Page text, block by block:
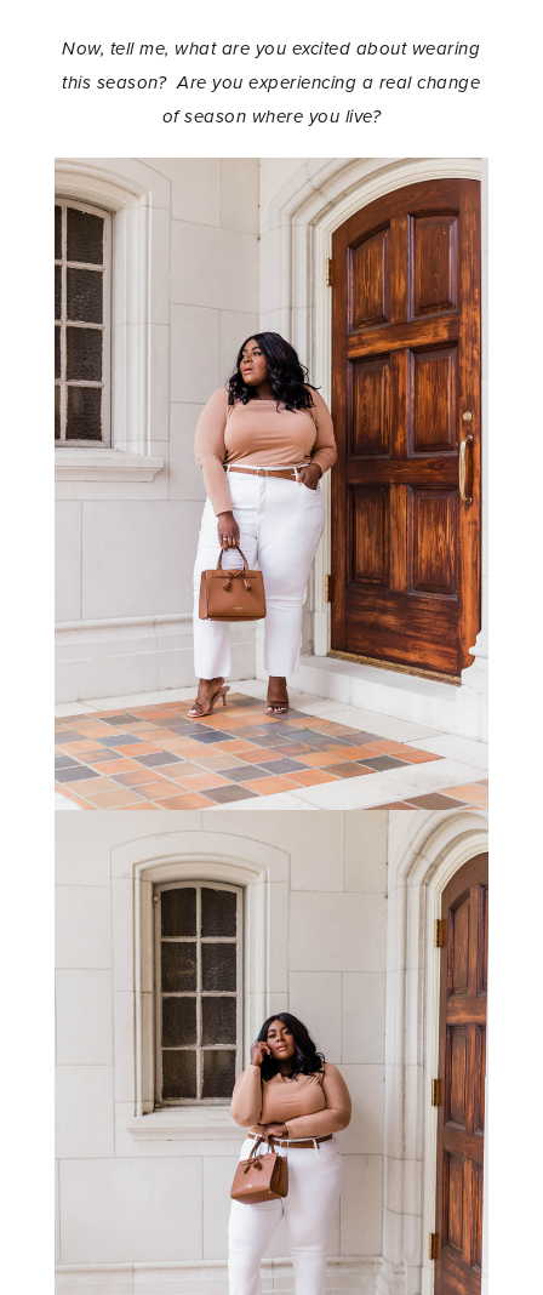
Now, tell me, what are you excited about wearing
this season? Are you experiencing a real change
of season where you live?